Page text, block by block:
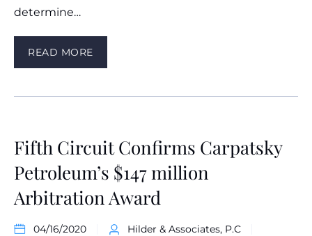
determine…
READ MORE
Fifth Circuit Confirms Carpatsky
Petroleum’s $147 million
Arbitration Award
04/16/2020
Hilder & Associates, P.C